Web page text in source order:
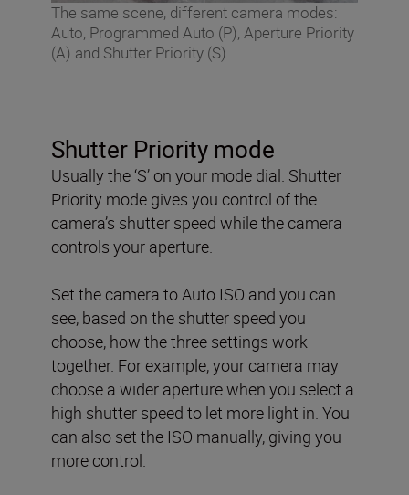
The same scene, different camera modes:
Auto, Programmed Auto (P), Aperture Priority
(A) and Shutter Priority (S)
Shutter Priority mode
Usually the ‘S’ on your mode dial. Shutter
Priority mode gives you control of the
camera’s shutter speed while the camera
controls your aperture.
Set the camera to Auto ISO and you can
see, based on the shutter speed you
choose, how the three settings work
together. For example, your camera may
choose a wider aperture when you select a
high shutter speed to let more light in. You
can also set the ISO manually, giving you
more control.